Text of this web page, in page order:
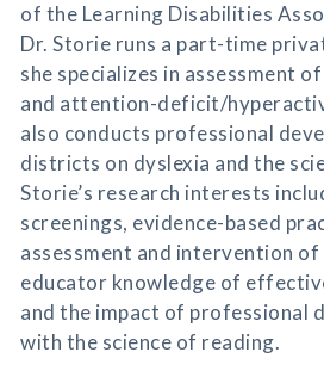
of the Learning Disabilities
Dr. Storie runs a part-time
she specializes in assessment
and attention-deficit/
also conducts professional
districts on dyslexia and the
Storie’s research interests
screenings, evidence-based
assessment and intervention
educator knowledge of
and the impact of professional
with the science of reading.